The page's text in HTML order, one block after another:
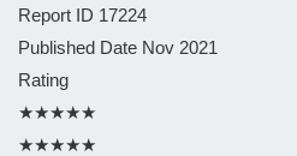
Report ID 17224
Published Date Nov 2021
Rating
★★★★★
★★★★★